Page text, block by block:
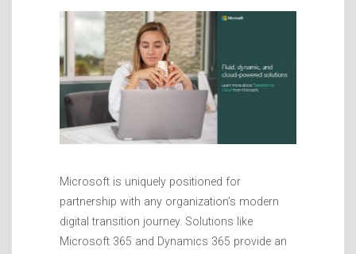
Microsoft is uniquely positioned for
partnership with any organization’s modern
digital transition journey. Solutions like
Microsoft 365 and Dynamics 365 provide an